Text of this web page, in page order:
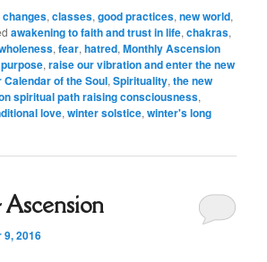
changes,classes,good practices,new world,
awakening to faith and trust in life,chakras,
,fear,hatred,Monthly Ascension
purpose,raise our vibration and enter the new
Calendar of the Soul,Spirituality,the new
spiritual path raising consciousness,
love,winter solstice,winter's long
9, 2016